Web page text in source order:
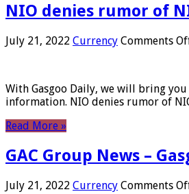
NIO denies rumor of
July 21, 2022 Currency Comments
With Gasgoo Daily, we will bring
information. NIO denies rumor of
Read More »
GAC Group News –
July 21, 2022 Currency Comments